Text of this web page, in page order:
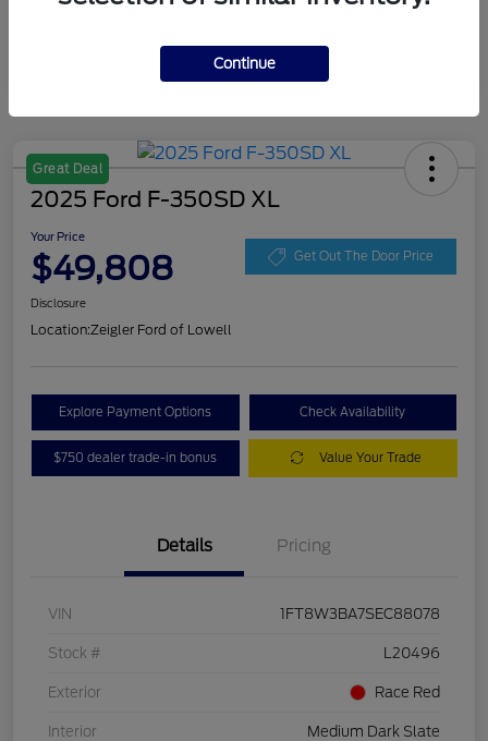
Great Deal
2025 Ford F-350SD XL
Your Price
$49,808 Get Out The Door Price
Disclosure
Location:Zeigler Ford of Lowell
Explore Payment Options Check Availability
$750 dealer trade-in bonus Value Your Trade
Details Pricing
VIN 1FT8W3BA7SEC88078
Stock # L20496
Exterior Race Red
Interior Medium Dark Slate
Continue